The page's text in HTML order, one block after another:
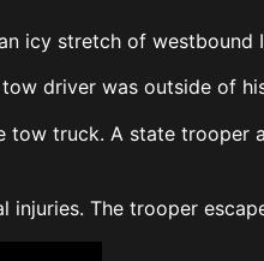
icy stretch of westbound
driver was outside of
truck. A state
The trooper